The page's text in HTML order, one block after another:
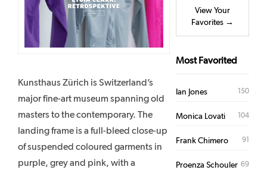
Kunsthaus Zürich is Switzerland’s
major fine-art museum spanning old
masters to the contemporary. The
landing frame is a full-bleed close-up
of suspended coloured garments in
purple, grey and pink, with a
View Your
Favorites →
Most Favorited
Ian Jones 150
Monica Lovati 104
Frank Chimero 91
Proenza Schouler 69